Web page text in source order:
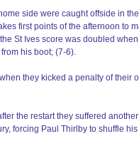
side were caught offside in
first points of the afternoon to
St Ives score was doubled
his boot; (7-6).
they kicked a penalty of their
the restart they suffered
forcing Paul Thirlby to shuffle